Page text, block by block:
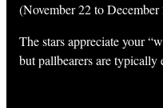
(November 22 to December
The stars appreciate your
but pallbearers are typically